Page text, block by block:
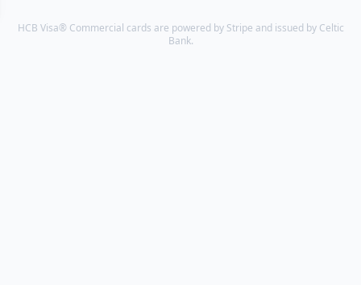
HCB Visa® Commercial cards are powered by Stripe and issued by Celtic
Bank.